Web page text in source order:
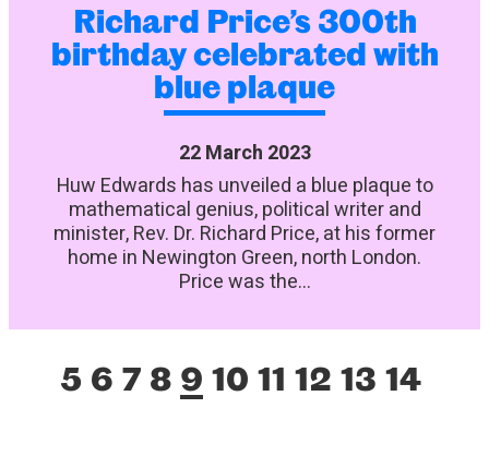
Richard Price’s 300th
birthday celebrated with
blue plaque
22 March 2023
Huw Edwards has unveiled a blue plaque to
mathematical genius, political writer and
minister, Rev. Dr. Richard Price, at his former
home in Newington Green, north London.
Price was the...
5 6 7 8 9 10 11 12 13 14